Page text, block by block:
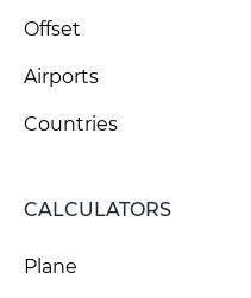
Offset
Airports
Countries
CALCULATORS
Plane